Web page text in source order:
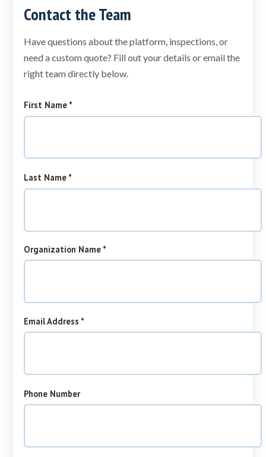
Contact the Team
Have questions about the platform, inspections, or
need a custom quote? Fill out your details or email the
right team directly below.
First Name *
Last Name *
Organization Name *
Email Address *
Phone Number